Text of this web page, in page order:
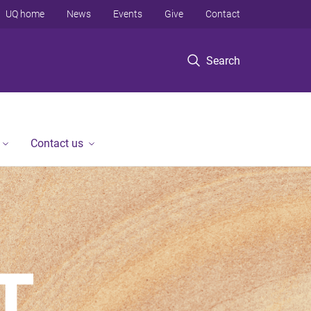
Search
UQ home News Events Give Contact
Contact us